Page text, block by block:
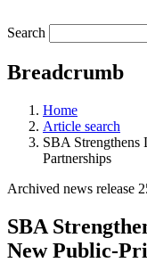
Search
Breadcrumb
Home
Article search
SBA
Partnerships
Archived news release
SBA
New Public-